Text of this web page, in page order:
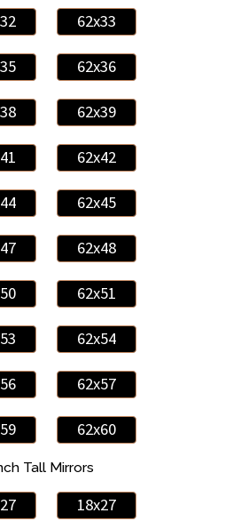
62x33
62x36
62x39
62x42
62x45
62x48
62x51
62x54
62x57
62x60
Tall Mirrors
18x27